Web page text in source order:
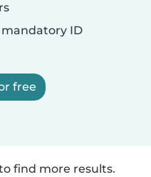
ID
free
find more results.